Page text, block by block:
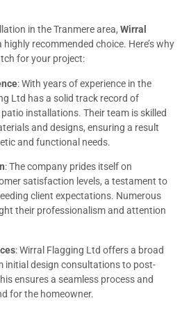
in the Tranmere area, Wirral
recommended choice. Here’s why
for your project:
: With years of experience in the
Ltd has a solid track record of
installations. Their team is skilled
and designs, ensuring a result
and functional needs.
: The company prides itself on
satisfaction levels, a testament to
client expectations. Numerous
their professionalism and attention
: Wirral Flagging Ltd offers a broad
initial design consultations to post-
ensures a seamless process and
for the homeowner.